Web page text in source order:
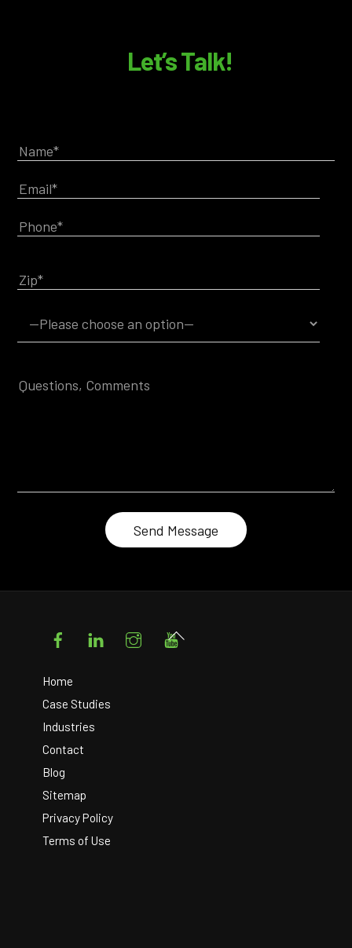
Let’s Talk!
FacebookLinkedIn Instagram
Home
Case Studies
Industries
Contact
Blog
Sitemap
Privacy Policy
Terms of Use
Back